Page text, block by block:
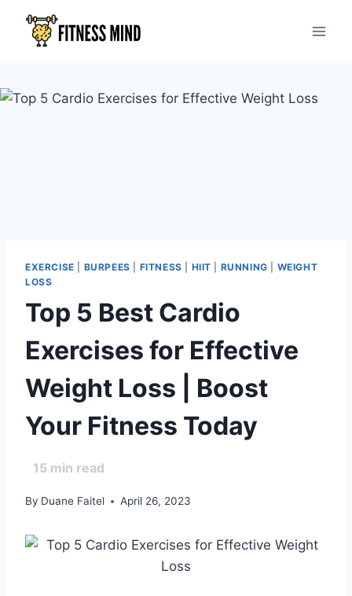
EXERCISE BURPEES FITNESS HIIT RUNNING
WEIGHT
LOSS
Top 5 Best Cardio
Exercises for Effective
Weight Loss | Boost
Your Fitness Today
15 min read
By Duane Faitel April 26, 2023